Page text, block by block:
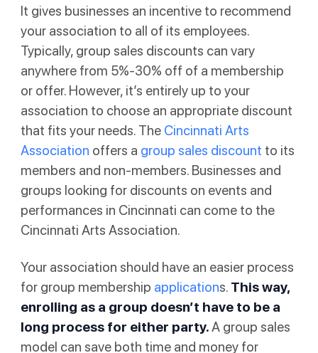
It gives businesses an incentive to recommend
your association to all of its employees.
Typically, group sales discounts can vary
anywhere from 5%-30% off of a membership
or offer. However, it’s entirely up to your
association to choose an appropriate discount
that fits your needs. The Cincinnati Arts
Association offers a group sales discount to its
members and non-members. Businesses and
groups looking for discounts on events and
performances in Cincinnati can come to the
Cincinnati Arts Association.
Your association should have an easier process
for group membership applications. This way,
enrolling as a group doesn’t have to be a
long process for either party.A group sales
model can save both time and money for